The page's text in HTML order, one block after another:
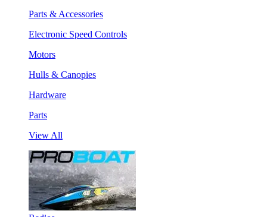
Parts & Accessories
Electronic Speed Controls
Motors
Hulls & Canopies
Hardware
Parts
View All